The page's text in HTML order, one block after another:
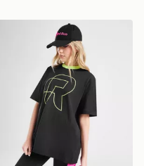
Run Activewear Twin